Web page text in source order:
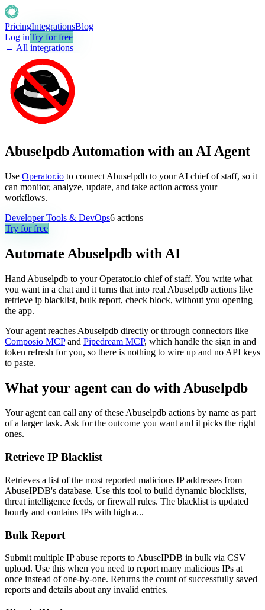
PricingIntegrationsBlog
Log inTry for free
← All integrations
Abuselpdb Automation with an AI Agent
Use Operator.io to connect Abuselpdb to your AI chief of staff, so it
can monitor, analyze, update, and take action across your
workflows.
Developer Tools & DevOps6 actions
Try for free
Automate Abuselpdb with AI
Hand Abuselpdb to your Operator.io chief of staff. You write what
you want in a chat and it turns that into real Abuselpdb actions like
retrieve ip blacklist, bulk report, check block, without you opening
the app.
Your agent reaches Abuselpdb directly or through connectors like
Composio MCP and Pipedream MCP, which handle the sign in and
token refresh for you, so there is nothing to wire up and no API keys
to paste.
What your agent can do with Abuselpdb
Your agent can call any of theseAbuselpdb actions by name as part
of a larger task. Ask for the outcome you want and it picks the right
ones.
Retrieve IP Blacklist
Retrieves a list of the most reported malicious IP addresses from
AbuseIPDB's database. Use this tool to build dynamic blocklists,
threat intelligence feeds, or firewall rules. The blacklist is updated
hourly and contains IPs with high a...
Bulk Report
Submit multiple IP abuse reports to AbuseIPDB in bulk via CSV
upload. Use this when you need to report many malicious IPs at
once instead of one-by-one. Returns the count of successfully saved
reports and details about any invalid entries.